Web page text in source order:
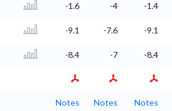
-1.6 -4 -1.4
-9.1 -7.6 -9.1
-8.4 -7 -8.4
Notes Notes Notes